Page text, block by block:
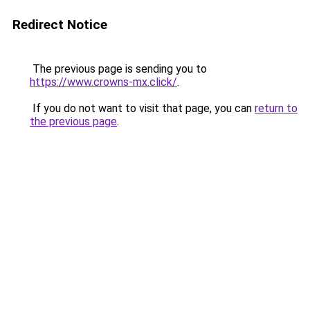
Redirect Notice
The previous page is sending you to
https://www.crowns-mx.click/.
If you do not want to visit that page, you can return to
the previous page.